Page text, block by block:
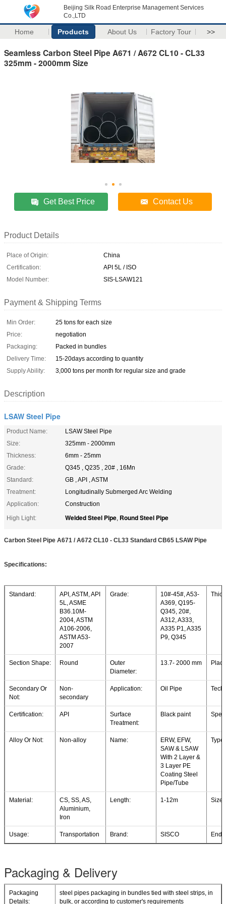
Beijing Silk Road Enterprise Management Services
Co.,LTD
Home Products About Us Factory Tour >>
Seamless Carbon Steel Pipe A671 / A672 CL10 - CL33
325mm - 2000mm Size
Get Best Price Contact Us
Product Details
Place of Origin:
China
Certification:
API 5L / ISO
Model Number:
SIS-LSAW121
Payment & Shipping Terms
Min Order:
25 tons for each size
Price:
negotiation
Packaging:
Packed in bundles
Delivery Time:
15-20days according to quantity
Supply Ability:
3,000 tons per month for regular size and grade
Description
LSAW Steel Pipe
Product Name:
LSAW Steel Pipe
Size:
325mm - 2000mm
Thickness:
6mm - 25mm
Grade:
Q345 , Q235 , 20# , 16Mn
Standard:
GB , API , ASTM
Treatment:
Longitudinally Submerged Arc Welding
Application:
Construction
High Light:
Welded Steel Pipe, Round Steel Pipe
Carbon Steel Pipe A671 / A672 CL10 - CL33 Standard CB65 LSAW Pipe
Specifications:
Standard:
API, ASTM, API
5L, ASME
B36.10M-
2004, ASTM
A106-2006,
ASTM A53-
2007
Grade:
10#-45#, A53-
A369, Q195-
Q345, 20#,
A312, A333,
A335 P1, A335
P9, Q345
Section Shape: Round
Outer
Diameter:
13.7- 2000 mm
Secondary Or
Not:
Non-
secondary
Application: Oil Pipe
Certification: API
Surface
Treatment:
Black paint
Alloy Or Not: Non-alloy Name:
ERW, EFW,
SAW & LSAW
With 2 Layer &
3 Layer PE
Coating Steel
Pipe/Tube
Type:
Material:
CS, SS, AS,
Aluminium,
Iron
Length: 1-12m Size:
Usage: Transportation Brand: SISCO End:
Packaging & Delivery
Packaging
Details:
steel pipes packaging in bundles tied with steel strips, in
bulk, or according to customer's requirements